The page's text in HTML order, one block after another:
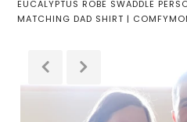
Soft Knit Robes
EUCALYPTUS ROBE SWADDLE
MATCHING DAD SHIRT |